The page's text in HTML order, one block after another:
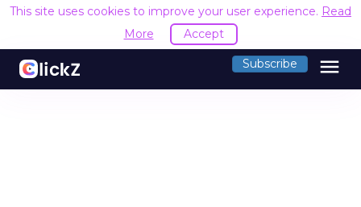
This site uses cookies to improve your user experience. Read
More
Accept
Subscribe menu